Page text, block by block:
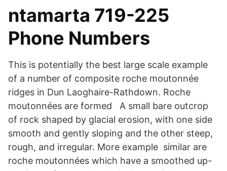
ntamarta 719-225
Phone Numbers
This is potentially the best large scale example
of a number of composite roche moutonnée
ridges in Dun Laoghaire-Rathdown. Roche
moutonnées are formed A small bare outcrop
of rock shaped by glacial erosion, with one side
smooth and gently sloping and the other steep,
rough, and irregular. More example similar are
roche moutonnées which have a smoothed up-